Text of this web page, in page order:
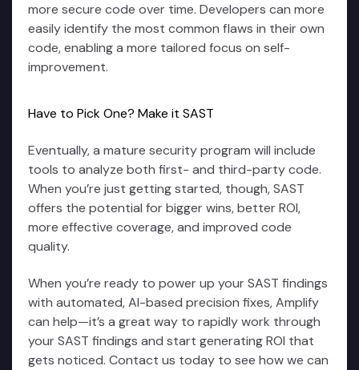
more secure code over time. Developers can more
easily identify the most common flaws in their own
code, enabling a more tailored focus on self-
improvement.
Have to Pick One? Make it SAST
Eventually, a mature security program will include
tools to analyze both first- and third-party code.
When you’re just getting started, though, SAST
offers the potential for bigger wins, better ROI,
more effective coverage, and improved code
quality.
When you’re ready to power up your SAST findings
with automated, AI-based precision fixes, Amplify
can help—it’s a great way to rapidly work through
your SAST findings and start generating ROI that
gets noticed. Contact us today to see how we can